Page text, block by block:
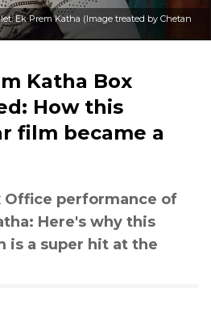
Ek Prem Katha (Image treated by Chetan
Katha Box
How this
film became a
Office performance of
Here's why this
is a super hit at the